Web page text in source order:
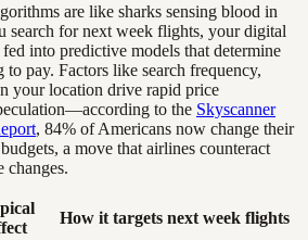
are like sharks sensing blood in
search for next week flights, your digital
into predictive models that determine
pay. Factors like search frequency,
your location drive rapid price
to the Skyscanner
, 84% of Americans now change their
a move that airlines counteract
changes.
How it targets next week flights